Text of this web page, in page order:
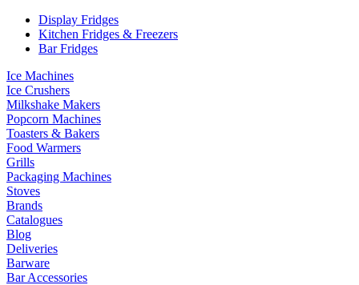
Display Fridges
Kitchen Fridges & Freezers
Bar Fridges
Ice Machines
Ice Crushers
Milkshake Makers
Popcorn Machines
Toasters & Bakers
Food Warmers
Grills
Packaging Machines
Stoves
Brands
Catalogues
Blog
Deliveries
Barware
Bar Accessories